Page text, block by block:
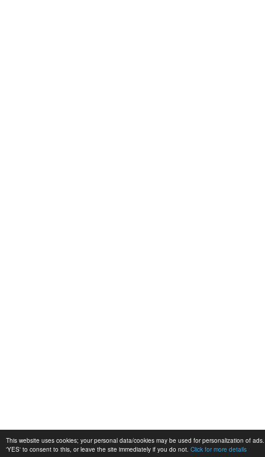
This website uses cookies; your personal data/cookies may be used for personalization of
'YES' to consent to this, or leave the site immediately if you do not. Click for more details